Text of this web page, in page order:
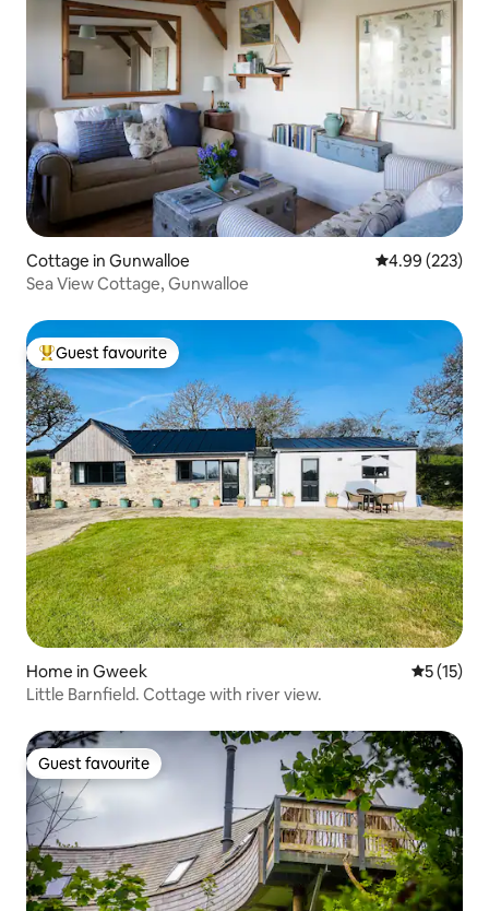
Cottage in Gunwalloe 4.99 out of 5
4.99 (223)
Sea View Cottage, Gunwalloe
Top guest favourite
Guest favourite
Home in Gweek 5 out of 5
5 (15)
Little Barnfield. Cottage with river view.
Guest favourite
Guest favourite